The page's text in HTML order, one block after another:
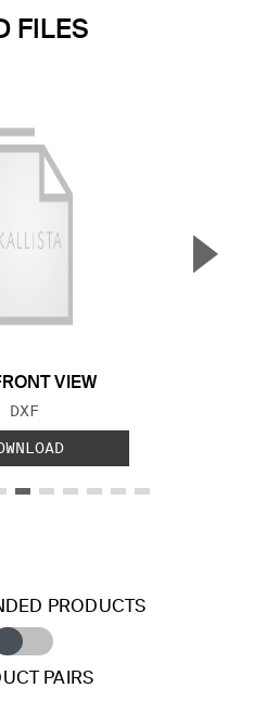
FILES
VIEW
FILE TYPE:
DXF
▲
PRODUCTS
PAIRS